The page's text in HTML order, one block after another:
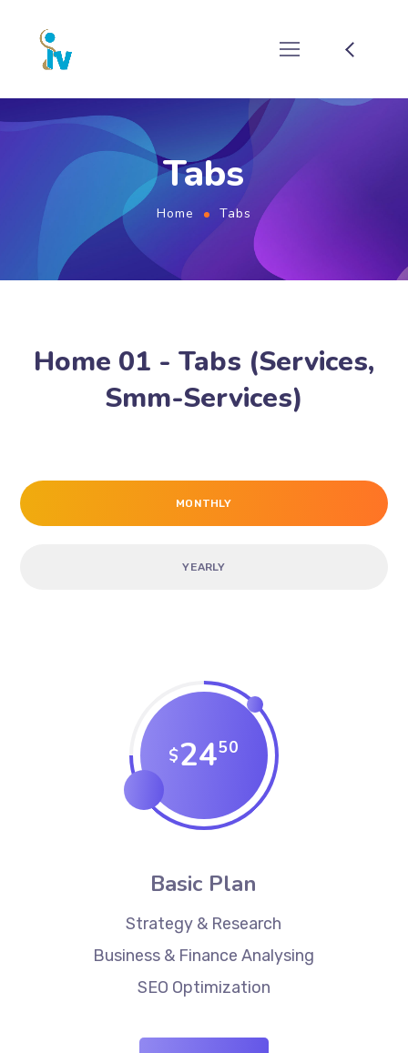
Tabs
Home Tabs
Home 01 - Tabs (Services,
Smm-Services)
MONTHLY
YEARLY
$2450
Basic Plan
Strategy & Research
Business & Finance Analysing
SEO Optimization